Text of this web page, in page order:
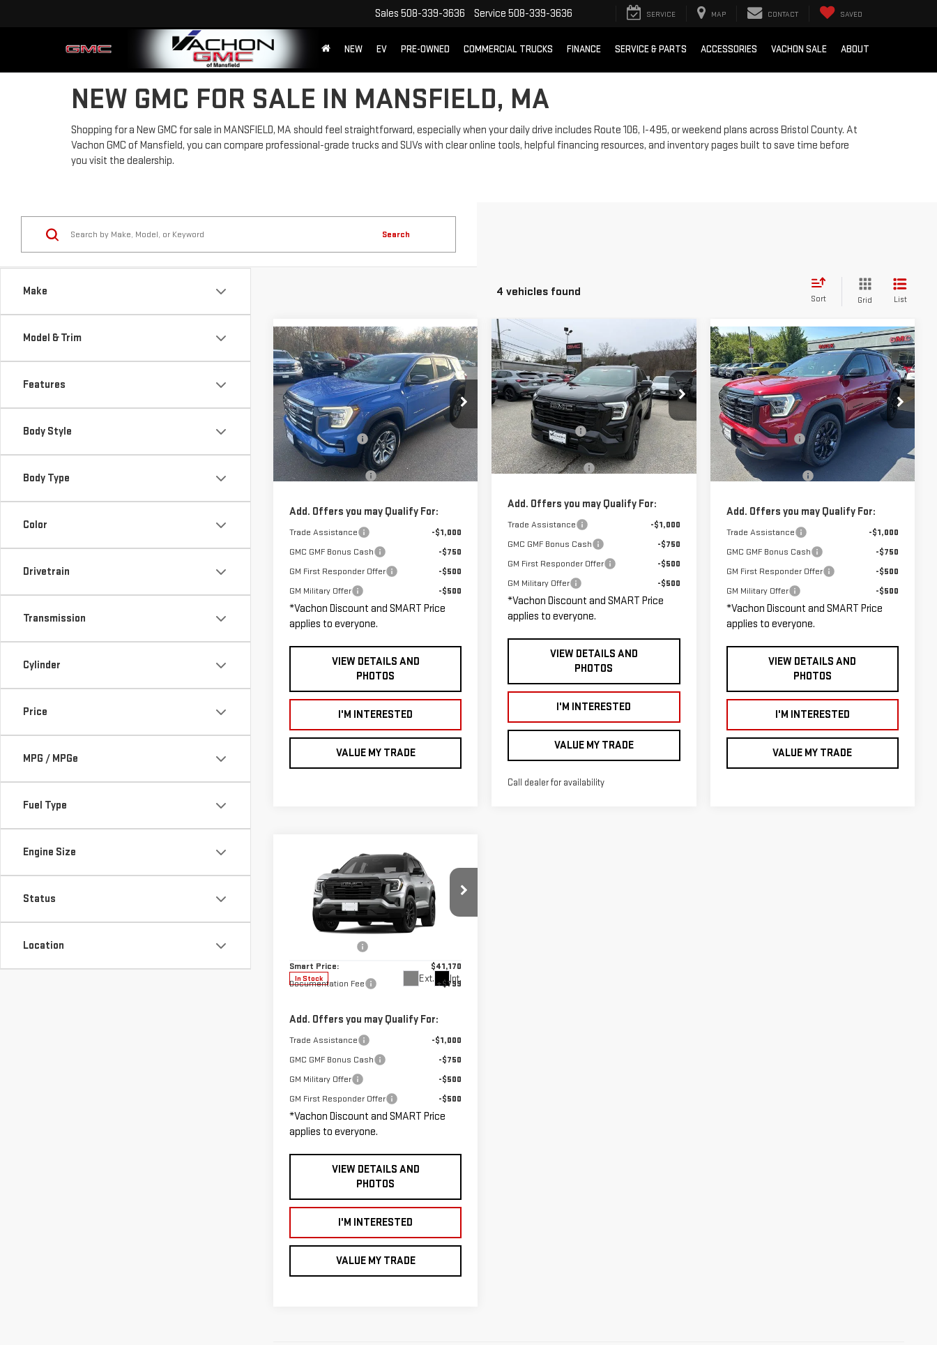
Sales 508-339-3636 Service 508-339-3636 SERVICE MAP CONTACT SAVED
NEW EV PRE-OWNED COMMERCIAL TRUCKS FINANCE SERVICE & PARTS ACCESSORIES VACHON SALE ABOUT
NEW GMC FOR SALE IN MANSFIELD, MA
Shopping for a New GMC for sale in MANSFIELD, MA should feel straightforward, especially when your daily drive includes Route 106, I-495, or weekend plans across Bristol County. At
Vachon GMC of Mansfield, you can compare professional-grade trucks and SUVs with clear online tools, helpful financing resources, and inventory pages built to save time before
you visit the dealership.
Make
Model & Trim
Features
Body Style
Body Type
Color
Drivetrain
Transmission
Cylinder
Price
MPG / MPGe
Fuel Type
Engine Size
Status
Location
Search
4 vehicles found
Sort Grid List
NEW2026GMC
TERRAINELEVATION
VIN:3GKALUEG7TL300588Stock:
GM1089
Model:
TPB26
Courtesy Transportation
Ext. Int.
$2,000
SAVINGS
$32,390
SMART PRICE
Less
MSRP:
$34,390
Vachon Discount:
-$2,000
Smart Price:
$32,390
Documentation Fee
+$799
Add. Offers you may Qualify For:
Trade Assistance
-$1,000
GMC GMF Bonus Cash
-$750
GM First Responder Offer
-$500
GM Military Offer
-$500
*Vachon Discount and SMART Price
applies to everyone.
VIEW DETAILS AND
PHOTOS
I'M INTERESTED
VALUE MY TRADE
Compare Vehicle
NEW2026GMC
TERRAINELEVATION
VIN:3GKALUEG6TL421886Stock:261886
Model:TPB26
Courtesy Transportation
Unit
Ext. Int.
$1,250
SAVINGS
$35,130
SMART PRICE
Less
MSRP:
$36,380
Vachon Discount:
-$1,250
Smart Price:
$35,130
Documentation Fee
+$799
Add. Offers you may Qualify For:
Trade Assistance
-$1,000
GMC GMF Bonus Cash
-$750
GM First Responder Offer
-$500
GM Military Offer
-$500
*Vachon Discount and SMART Price
applies to everyone.
VIEW DETAILS AND
PHOTOS
I'M INTERESTED
VALUE MY TRADE
Call dealer for availability
Compare Vehicle
NEW2026GMC
TERRAINELEVATION
VIN:3GKALUEGXTL507833 Stock:GM1261
Model:TPB26
In Stock Int.
$1,000
SAVINGS
$37,830
SMART PRICE
Less
MSRP:
$38,830
Vachon Discount:
Smart Price:
$37,830
Documentation Fee
+$799
Add. Offers you may Qualify For:
Trade Assistance
-$1,000
GMC GMF Bonus Cash
-$750
GM First Responder Offer
-$500
GM Military Offer
-$500
*Vachon Discount and SMART Price
applies to everyone.
VIEW DETAILS AND
PHOTOS
I'M INTERESTED
VALUE MY TRADE
Compare Vehicle
2026GMC
TERRAINELEVATION
Price Drop
3GKALUEG7TL531765Stock:TEB6009
In Stock Ext. Int.
SAVINGS
$41,170
SMART PRICE
Less
$42,420
Smart Price:
$41,170
Documentation Fee
+$799
Add. Offers you may Qualify For:
Trade Assistance
-$1,000
GMC GMF Bonus Cash
-$750
GM Military Offer
-$500
GM First Responder Offer
-$500
*Vachon Discount and SMART Price
applies to everyone.
VIEW DETAILS AND
PHOTOS
I'M INTERESTED
VALUE MY TRADE
Compare Vehicle